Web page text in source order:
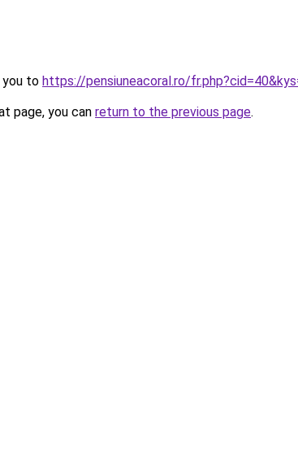
you to https://pensiuneacoral.ro/
page, you can return to the previous page.